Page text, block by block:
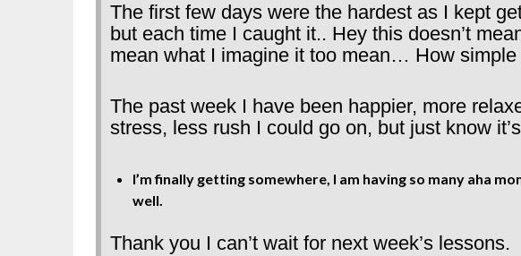
The first few days were the hardest as I kept
but each time I caught it.. Hey this doesn’t
mean what I imagine it too mean… How simple
The past week I have been happier, more
stress, less rush I could go on, but just know
I’m finally getting somewhere, I am having so many aha
well.
Thank you I can’t wait for next week’s lessons.